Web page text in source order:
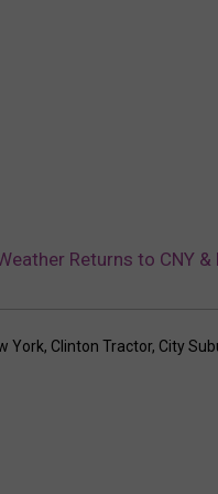
Returns to CNY
York, Clinton Tractor, City